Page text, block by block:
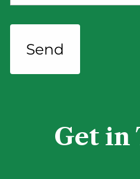
Get in